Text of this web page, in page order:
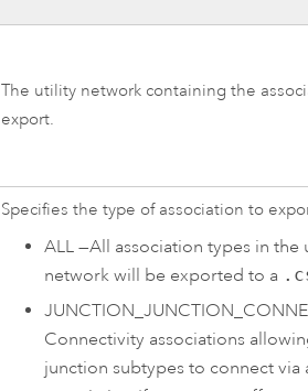
The utility network containing the
export.
Specifies the type of association to
ALL —All association types in the
network will be exported to a
Connectivity associations
junction subtypes to connect via